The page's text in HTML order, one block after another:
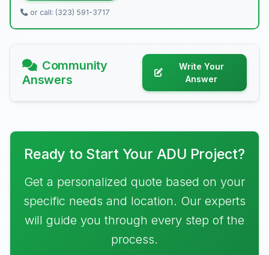
or call: (323) 591-3717
Community
Answers
Write Your
Answer
Ready to Start Your ADU Project?
Get a personalized quote based on your
specific needs and location. Our experts
will guide you through every step of the
process.